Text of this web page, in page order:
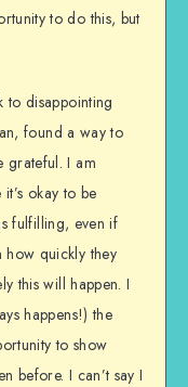
to do this, but
to disappointing
found a way to
grateful. I am
okay to be
fulfilling, even if
how quickly they
this will happen. I
happens!) the
to show
before. I can’t say I